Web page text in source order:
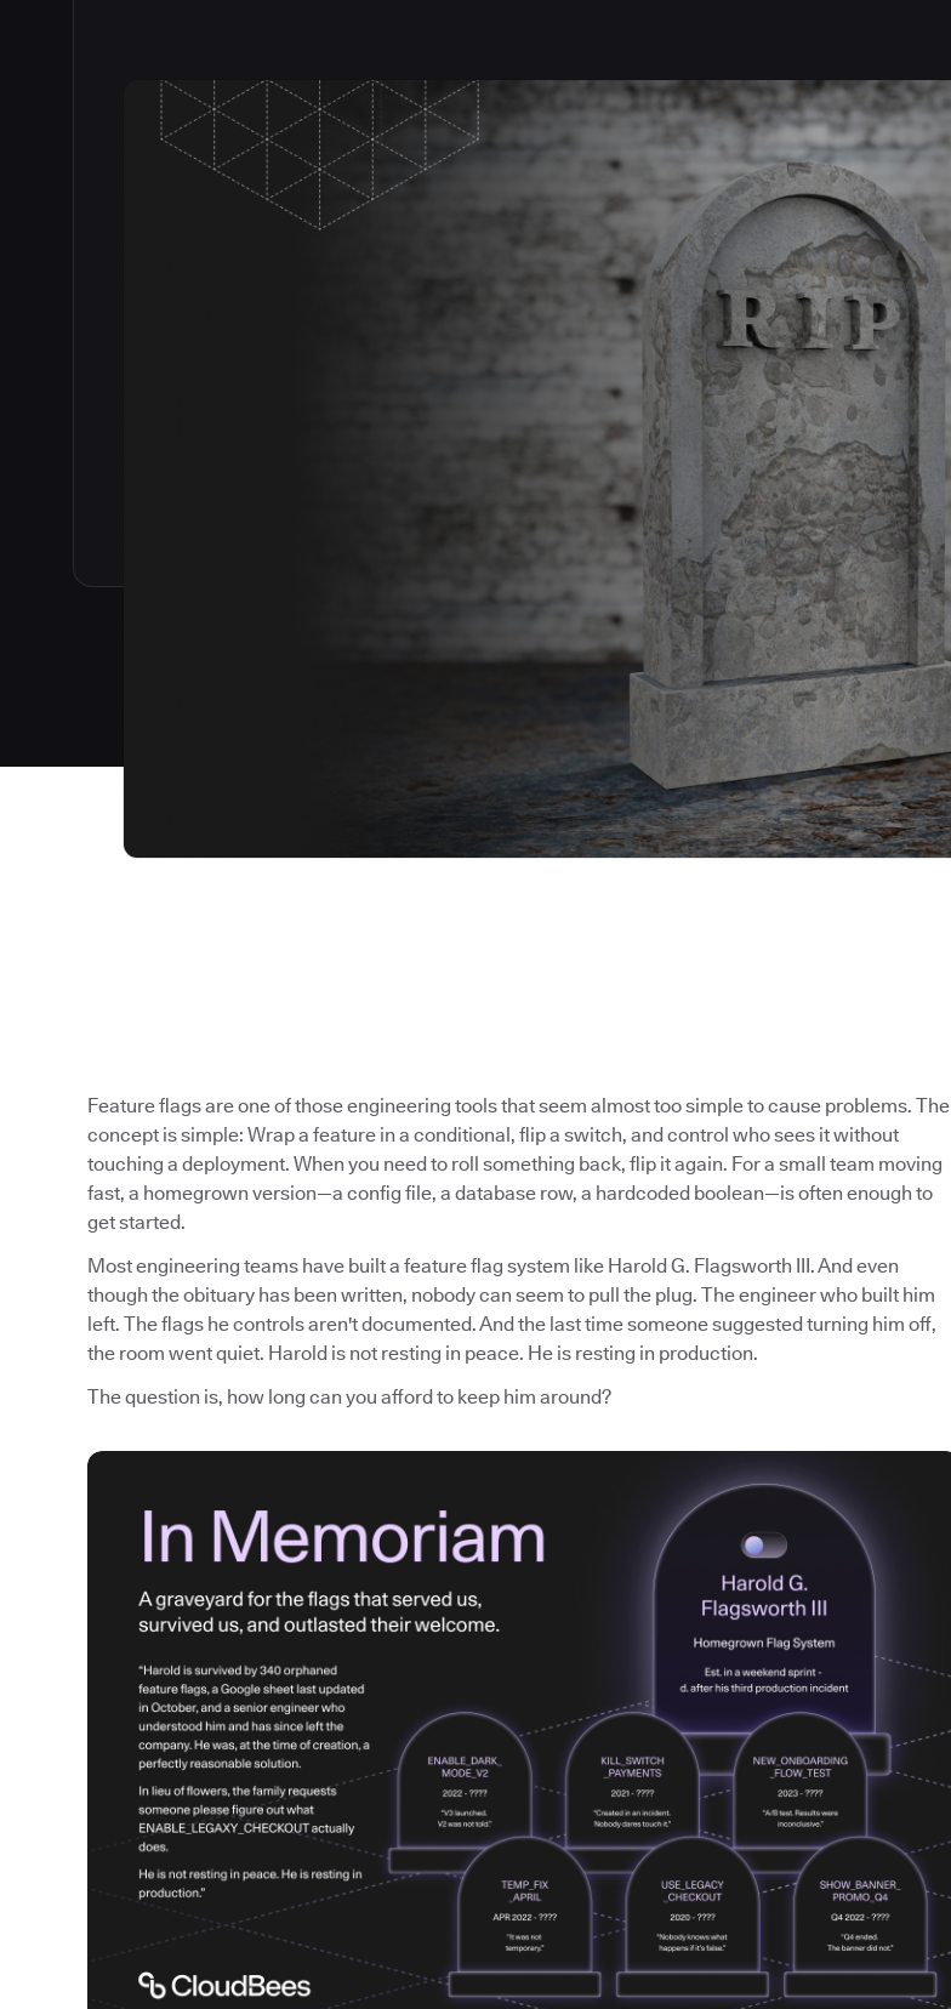
Feature flags are one of those engineering tools that seem almost too simple to cause problems. The
concept is simple: Wrap a feature in a conditional, flip a switch, and control who sees it without
touching a deployment. When you need to roll something back, flip it again. For a small team moving
fast, a homegrown version—a config file, a database row, a hardcoded boolean—is often enough to
get started.
Most engineering teams have built a feature flag system like Harold G. Flagsworth III. And even
though the obituary has been written, nobody can seem to pull the plug. The engineer who built him
left. The flags he controls aren't documented. And the last time someone suggested turning him off,
the room went quiet. Harold is not resting in peace. He is resting in production.
The question is, how long can you afford to keep him around?